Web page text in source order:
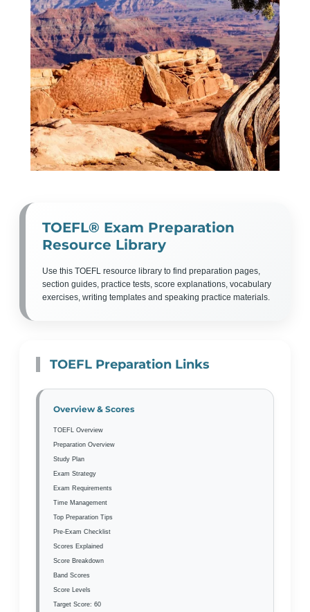
TOEFL® Exam Preparation
Resource Library
Use this TOEFL resource library to find preparation pages,
section guides, practice tests, score explanations, vocabulary
exercises, writing templates and speaking practice materials.
TOEFL Preparation Links
Overview & Scores
TOEFL Overview
Preparation Overview
Study Plan
Exam Strategy
Exam Requirements
Time Management
Top Preparation Tips
Pre-Exam Checklist
Scores Explained
Score Breakdown
Band Scores
Score Levels
Target Score: 60